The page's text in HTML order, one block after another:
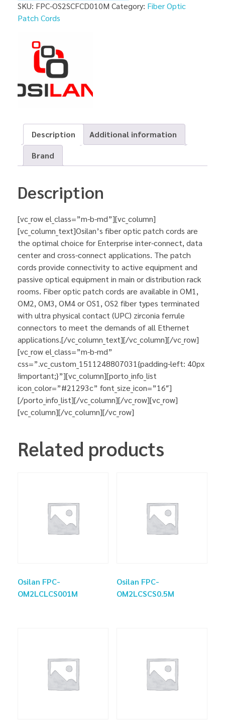
SKU: FPC-OS2SCFCD010M Category: Fiber Optic
Patch Cords
Description
Additional information
Brand
Description
[vc_row el_class=”m-b-md”][vc_column]
[vc_column_text]Osilan’s fiber optic patch cords are
the optimal choice for Enterprise inter-connect, data
center and cross-connect applications. The patch
cords provide connectivity to active equipment and
passive optical equipment in main or distribution rack
rooms. Fiber optic patch cords are available in OM1,
OM2, OM3, OM4 or OS1, OS2 fiber types terminated
with ultra physical contact (UPC) zirconia ferrule
connectors to meet the demands of all Ethernet
applications.[/vc_column_text][/vc_column][/vc_row]
[vc_row el_class=”m-b-md”
css=”.vc_custom_1511248807031{padding-left: 40px
!important;}”][vc_column][porto_info_list
icon_color=”#21293c” font_size_icon=”16″]
[/porto_info_list][/vc_column][/vc_row][vc_row]
[vc_column][/vc_column][/vc_row]
Related products
Osilan FPC-
OM2LCLCS001M
Osilan FPC-
OM2LCSCS0.5M